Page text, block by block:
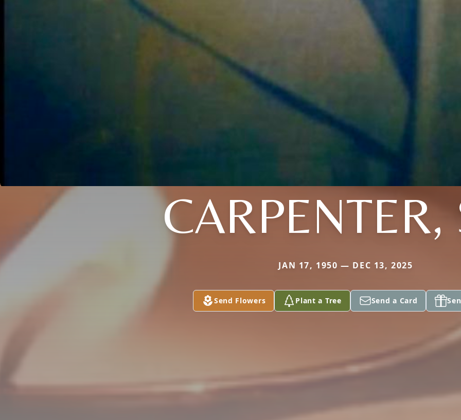
CARPENTER,
JAN 17, 1950 — DEC 13, 2025
Send Flowers Plant a Tree Send a Card